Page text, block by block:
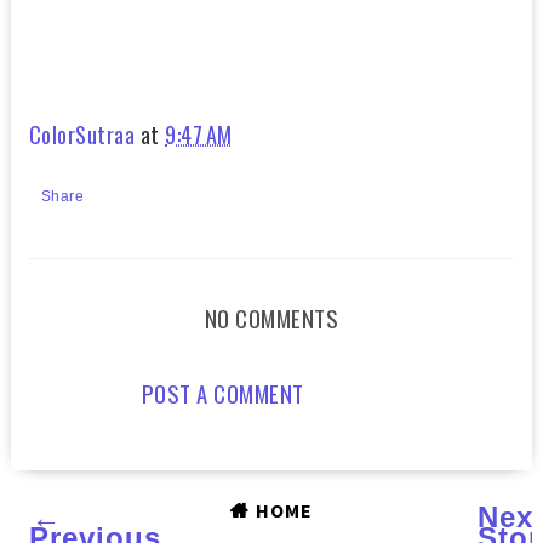
ColorSutraa at 9:47 AM
Share
NO COMMENTS
POST A COMMENT
← HOME